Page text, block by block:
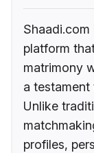
Shaadi.com
platform
matrimony
a
Unlike
profiles,